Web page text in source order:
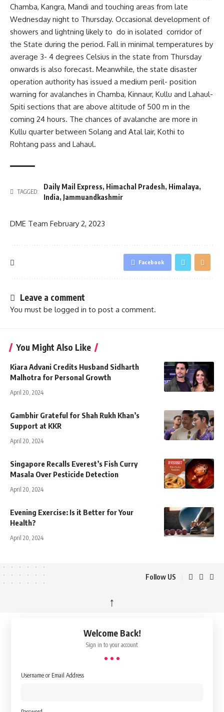
Chamba, Kangra, Mandi and touching areas from late
Wednesday night to Thursday. Occasional development of
showers and lightning likely to do in isolated corridor of
the State during the period. Fall in minimal temperatures by
average 3- 4 degrees Celsius in the state from Thursday
onwards is also forecast. Meanwhile, the state disaster
operation authority has issued a medium peril- position
warning for avalanches in Chamba, Kinnaur, Kullu and Lahaul-
Spiti sections that are above altitude of 500 m in the
coming 24 hours. The chances of avalanche are more in
Kullu quarter between Solang and Atal lair, Kothi to
Rohtang pass and Lahaul.
TAGGED:
Daily Mail Express, Himachal Pradesh, Himalaya,
India, Jammuandkashmir
DME Team February 2, 2023
Facebook
Leave a comment
You must be logged in to post a comment.
You Might Also Like
Kiara Advani Credits Husband Sidharth
Malhotra for Personal Growth
April 20, 2024
Gambhir Grateful for Shah Rukh Khan’s
Support at KKR
April 20, 2024
Singapore Recalls Everest’s Fish Curry
Masala Over Pesticide Detection
April 20, 2024
Evening Exercise: Is it Better for Your
Health?
April 20, 2024
Follow US
↑
Welcome Back!
Sign in to your account
Username or Email Address